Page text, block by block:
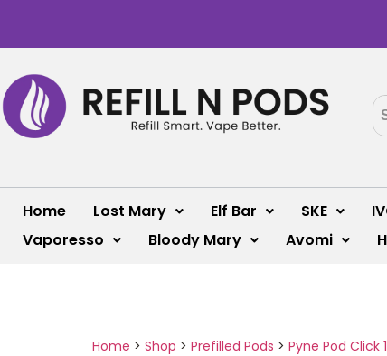
Home Lost Mary Elf Bar SKE
Vaporesso
Bloody Mary Avomi
Home > Shop > Prefilled Pods > Pyne Pod Click